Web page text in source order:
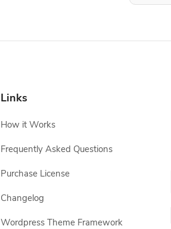
Links
How it Works
Frequently Asked Questions
Purchase License
Changelog
Wordpress Theme Framework